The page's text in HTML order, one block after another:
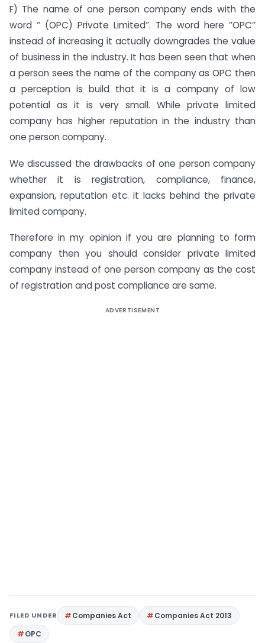
F) The name of one person company ends with the
word ‘’ (OPC) Private Limited’’. The word here ‘’OPC’’
instead of increasing it actually downgrades the value
of business in the industry. It has been seen that when
a person sees the name of the company as OPC then
a perception is build that it is a company of low
potential as it is very small. While private limited
company has higher reputation in the industry than
one person company.
We discussed the drawbacks of one person company
whether it is registration, compliance, finance,
expansion, reputation etc. it lacks behind the private
limited company.
Therefore in my opinion if you are planning to form
company then you should consider private limited
company instead of one person company as the cost
of registration and post compliance are same.
ADVERTISEMENT
FILED UNDER Companies Act
Companies Act 2013
OPC